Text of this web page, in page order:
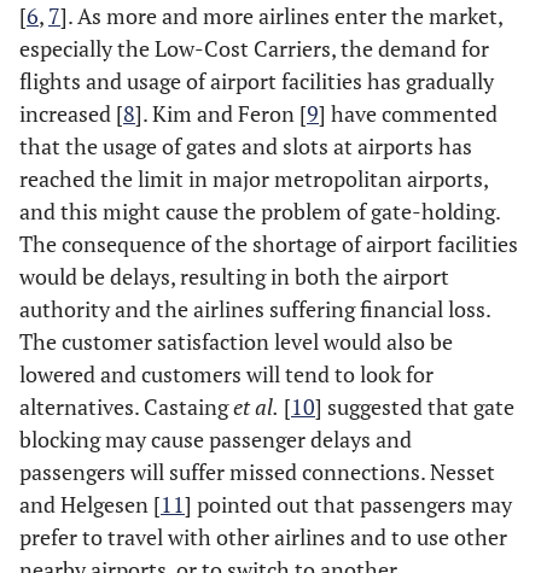
[6, 7]. As more and more airlines enter the market,
especially the Low-Cost Carriers, the demand for
flights and usage of airport facilities has gradually
increased [8]. Kim and Feron [9] have commented
that the usage of gates and slots at airports has
reached the limit in major metropolitan airports,
and this might cause the problem of gate-holding.
The consequence of the shortage of airport facilities
would be delays, resulting in both the airport
authority and the airlines suffering financial loss.
The customer satisfaction level would also be
lowered and customers will tend to look for
alternatives. Castainget al. [10] suggested that gate
blocking may cause passenger delays and
passengers will suffer missed connections. Nesset
and Helgesen [11] pointed out that passengers may
prefer to travel with other airlines and to use other